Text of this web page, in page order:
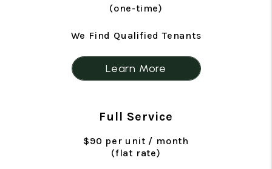
(one-time)
We Find Qualified Tenants
Learn More
Full Service
$90 per unit / month
(flat rate)